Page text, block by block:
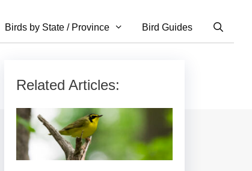
Birds by State / Province Bird Guides
Related Articles: